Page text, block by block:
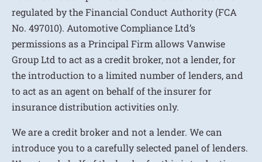
regulated by the Financial Conduct Authority (FCA
No. 497010). Automotive Compliance Ltd’s
permissions as a Principal Firm allows Vanwise
Group Ltd to act as a credit broker, not a lender, for
the introduction to a limited number of lenders, and
to act as an agent on behalf of the insurer for
insurance distribution activities only.
We are a credit broker and not a lender. We can
introduce you to a carefully selected panel of lenders.